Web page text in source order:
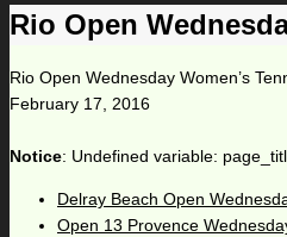
Rio Open
Rio Open Wednesday Women’s
February 17, 2016
Notice: Undefined variable:
Delray Beach Open
Open 13 Provence